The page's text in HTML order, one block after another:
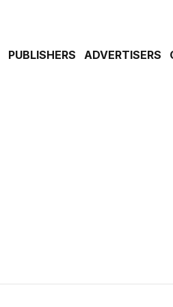
PUBLISHERS ADVERTISERS